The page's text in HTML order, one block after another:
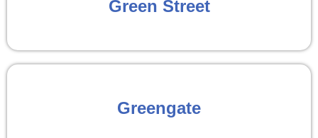
Green Street
Greengate